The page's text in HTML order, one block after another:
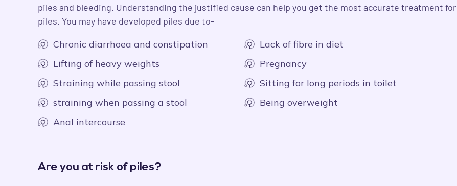
piles and bleeding. Understanding the justified cause can help you get the most accurate treatment for
piles. You may have developed piles due to-
Chronic diarrhoea and constipation
Lack of fibre in diet
Lifting of heavy weights
Pregnancy
Straining while passing stool
Sitting for long periods in toilet
straining when passing a stool
Being overweight
Anal intercourse
Are you at risk of piles?